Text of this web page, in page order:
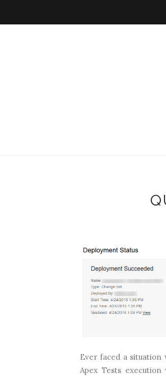
Ever faced a situation
Apex Tests